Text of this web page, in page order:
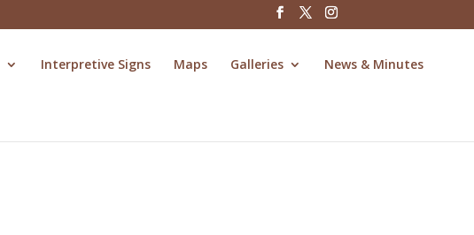
Interpretive Signs Maps Galleries News & Minutes